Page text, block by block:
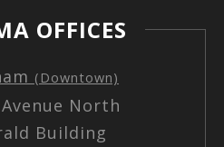
OFFICES
(Downtown)
North
Building